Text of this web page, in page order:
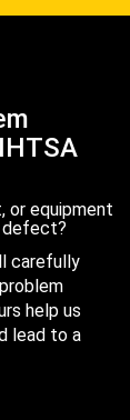
or equipment
defect?
carefully
help us
lead to a